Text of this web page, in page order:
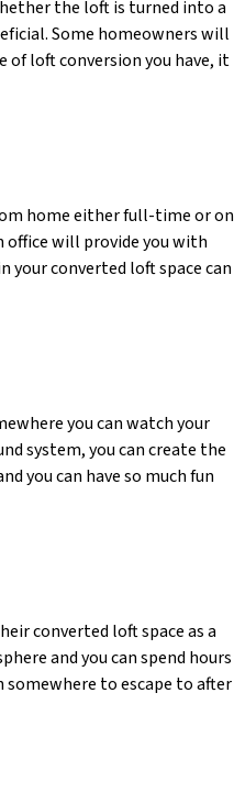
the loft is turned into a
Some homeowners will
of loft conversion you have, it
home either full-time or on
office will provide you with
your converted loft space can
you can watch your
system, you can create the
you can have so much fun
converted loft space as a
and you can spend hours
to escape to after